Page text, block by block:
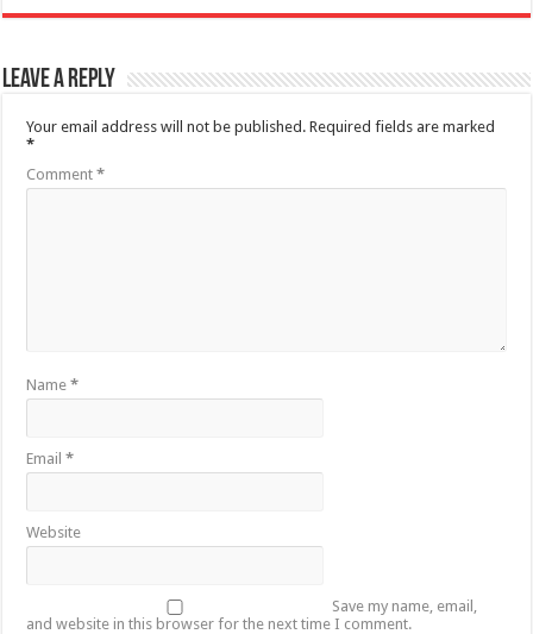
Leave a Reply
Your email address will not be published. Required fields are marked
*
Comment*
Name*
Email*
Website
Save my name, email,
and website in this browser for the next time I comment.